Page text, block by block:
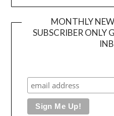
MONTHLY
SUBSCRIBER ONLY